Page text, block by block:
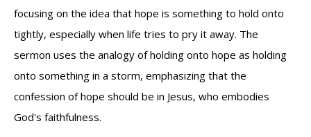
focusing on the idea that hope is something to hold onto
tightly, especially when life tries to pry it away. The
sermon uses the analogy of holding onto hope as holding
onto something in a storm, emphasizing that the
confession of hope should be in Jesus, who embodies
God's faithfulness.